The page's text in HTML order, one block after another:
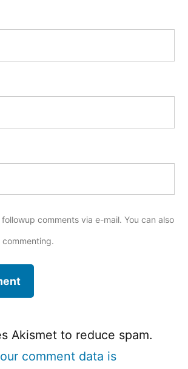
comments via e-mail. You can also
Akismet to reduce spam.
comment data is